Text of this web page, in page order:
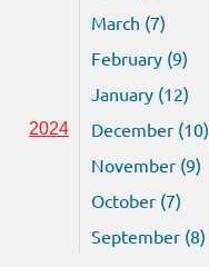
March (7)
February (9)
January (12)
2024
December (10)
November (9)
October (7)
September (8)